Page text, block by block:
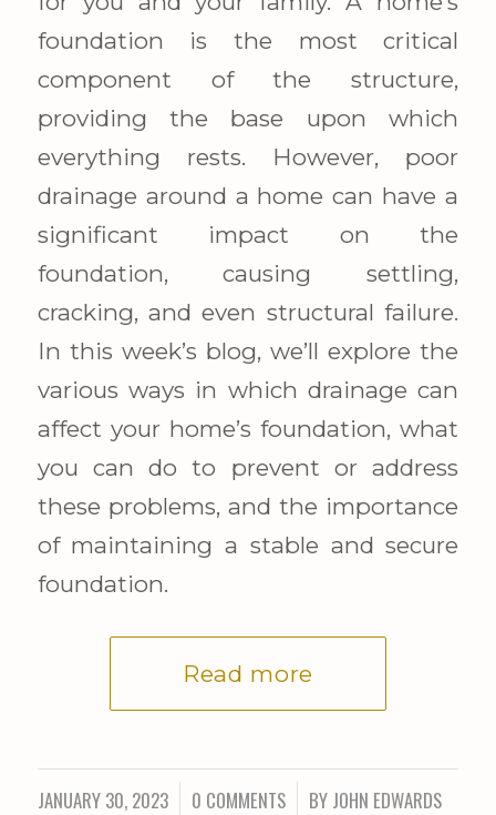
foundation is the most critical
component of the structure,
providing the base upon which
everything rests. However, poor
drainage around a home can have a
significant impact on the
foundation, causing settling,
cracking, and even structural failure.
In this week’s blog, we’ll explore the
various ways in which drainage can
affect your home’s foundation, what
you can do to prevent or address
these problems, and the importance
of maintaining a stable and secure
foundation.
Read more
JANUARY 30, 2023
/ 0 COMMENTS
/ BY JOHN EDWARDS